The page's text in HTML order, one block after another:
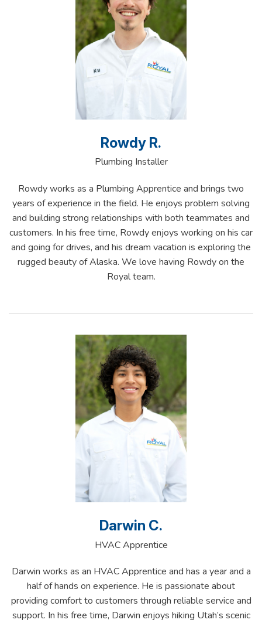
Rowdy R.
Plumbing Installer
Rowdy works as a Plumbing Apprentice and brings two
years of experience in the field. He enjoys problem solving
and building strong relationships with both teammates and
customers. In his free time, Rowdy enjoys working on his car
and going for drives, and his dream vacation is exploring the
rugged beauty of Alaska. We love having Rowdy on the
Royal team.
Darwin C.
HVAC Apprentice
Darwin works as an HVAC Apprentice and has a year and a
half of hands on experience. He is passionate about
providing comfort to customers through reliable service and
support. In his free time, Darwin enjoys hiking Utah’s scenic